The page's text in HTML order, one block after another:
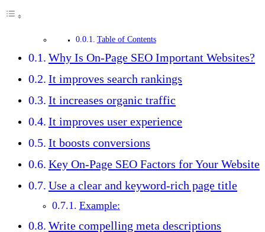
Table of Contents
Why Is On-Page SEO Important Websites?
It improves search rankings
It increases organic traffic
It improves user experience
It boosts conversions
Key On-Page SEO Factors for Your Website
Use a clear and keyword-rich page title
Example:
Write compelling meta descriptions